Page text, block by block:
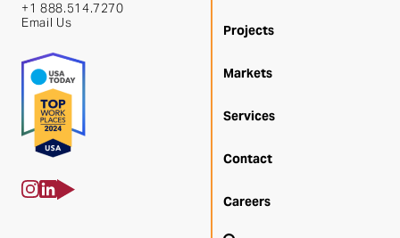
+1 888.514.7270
Email Us
Projects
Markets
Services
Contact
Careers